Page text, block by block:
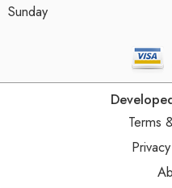
Sunday
Terms